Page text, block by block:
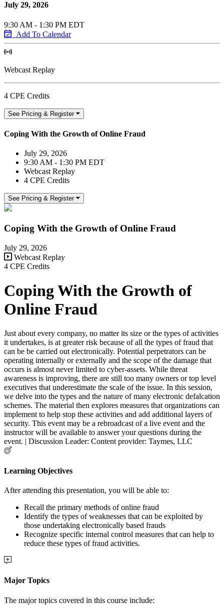
July 29, 2026
9:30 AM - 1:30 PM EDT
Add To Calendar
Webcast Replay
4 CPE Credits
See Pricing & Register
Coping With the Growth of Online Fraud
July 29, 2026
9:30 AM - 1:30 PM EDT
Webcast Replay
4 CPE Credits
See Pricing & Register
Coping With the Growth of Online Fraud
July 29, 2026
Webcast Replay
4 CPE Credits
Coping With the Growth of
Online Fraud
Just about every company, no matter its size or the types of activities
it undertakes, is at greater risk because of all the types of fraud that
can be be carried out electronically. Potential perpetrators can be
operating internally or externally and the scope of the damage that
occurs is almost never limited to cyber-assets. While threat
awareness is improving, there are still too many owners or top level
executives that underestimate the scale of the issue. In this session,
we delve into the types and the nature of many electronic defalcation
schemes. The material then explores measures that organizations can
implement to help stop these activities and add additional layers of
security. This event may be a rebroadcast of a live event and the
instructor will be available to answer your questions during the
event. | Discussion Leader: Content provider: Taymes, LLC
Learning Objectives
After attending this presentation, you will be able to:
Recall the primary methods of online fraud
Identify the types of weaknesses that can be exploited by
those undertaking electronically based frauds
Recognize specific internal control measures that can help to
reduce these types of fraud activities.
Major Topics
The major topics covered in this course include: